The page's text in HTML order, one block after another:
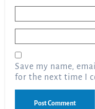
Save my name,
for the next time I